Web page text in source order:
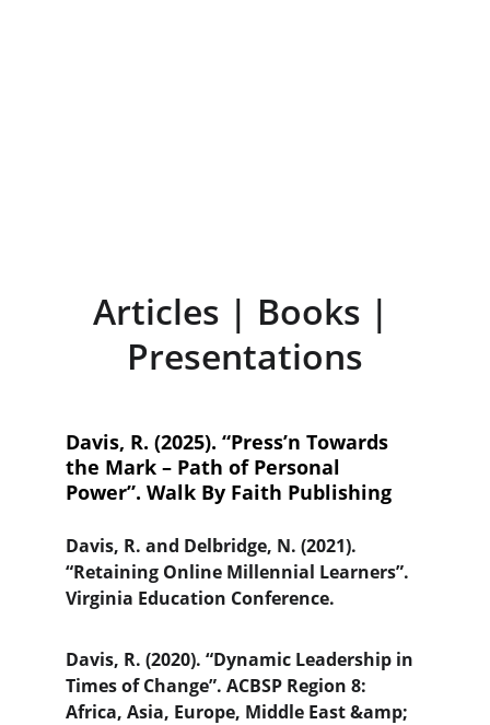
Articles | Books |
Presentations
Davis, R. (2025). “Press’n Towards
the Mark – Path of Personal
Power”. Walk By Faith Publishing
Davis, R. and Delbridge, N. (2021).
“Retaining Online Millennial Learners”.
Virginia Education Conference.
Davis, R. (2020). “Dynamic Leadership in
Times of Change”. ACBSP Region 8:
Africa, Asia, Europe, Middle East &amp;